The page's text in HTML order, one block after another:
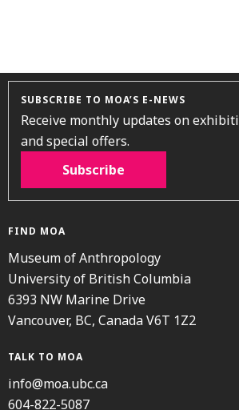
SUBSCRIBE TO MOA’S E-NEWS
Receive monthly updates on
and special offers.
Subscribe
FIND MOA
Museum of Anthropology
University of British Columbia
6393 NW Marine Drive
Vancouver, BC, Canada V6T 1Z2
TALK TO MOA
info@moa.ubc.ca
604-822-5087